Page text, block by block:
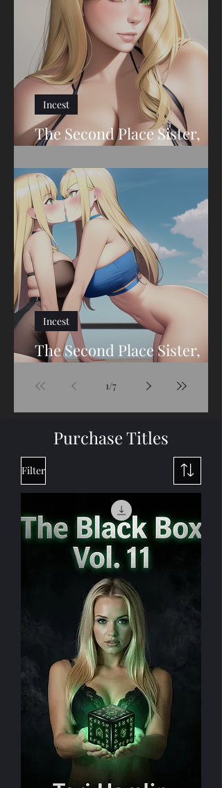
The Second Place Sister,
Part Twenty-Seven
Incest
The Second Place Sister,
Incest
1/7